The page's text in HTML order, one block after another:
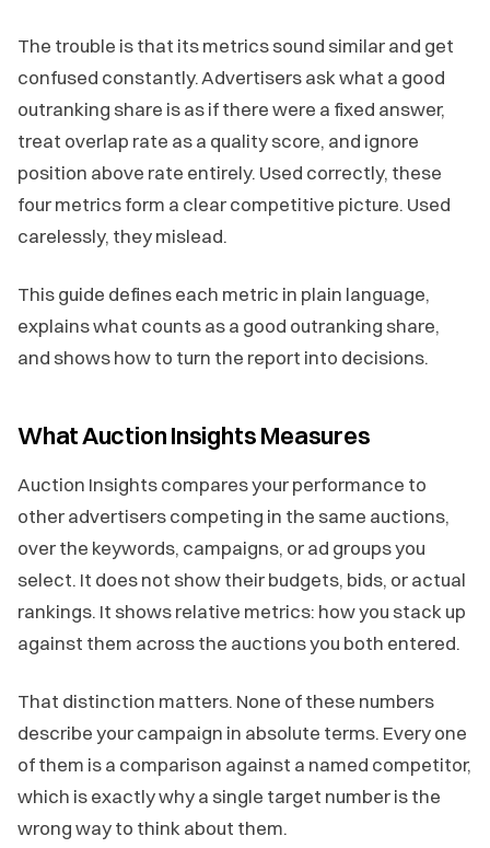
The trouble is that its metrics sound similar and get
confused constantly. Advertisers ask what a good
outranking share is as if there were a fixed answer,
treat overlap rate as a quality score, and ignore
position above rate entirely. Used correctly, these
four metrics form a clear competitive picture. Used
carelessly, they mislead.
This guide defines each metric in plain language,
explains what counts as a good outranking share,
and shows how to turn the report into decisions.
What Auction Insights Measures
Auction Insights compares your performance to
other advertisers competing in the same auctions,
over the keywords, campaigns, or ad groups you
select. It does not show their budgets, bids, or actual
rankings. It shows relative metrics: how you stack up
against them across the auctions you both entered.
That distinction matters. None of these numbers
describe your campaign in absolute terms. Every one
of them is a comparison against a named competitor,
which is exactly why a single target number is the
wrong way to think about them.